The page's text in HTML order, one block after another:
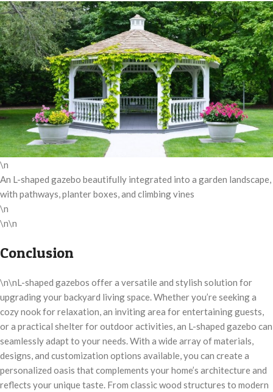
\n
An L-shaped gazebo beautifully integrated into a garden landscape,
with pathways, planter boxes, and climbing vines
\n
\n\n
Conclusion
\n\nL-shaped gazebos offer a versatile and stylish solution for
upgrading your backyard living space. Whether you’re seeking a
cozy nook for relaxation, an inviting area for entertaining guests,
or a practical shelter for outdoor activities, an L-shaped gazebo can
seamlessly adapt to your needs. With a wide array of materials,
designs, and customization options available, you can create a
personalized oasis that complements your home’s architecture and
reflects your unique taste. From classic wood structures to modern